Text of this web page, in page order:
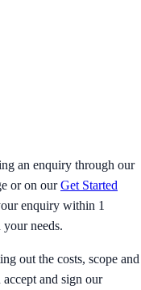
an enquiry through our
or on ourGet Started
enquiry within 1
needs.
out the costs, scope and
and sign our